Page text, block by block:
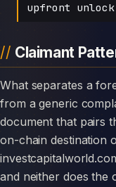
upfront
Claimant
What separates a forensic case against investcapitalworld
from a generic
document that pairs
on-chain destination
and neither does the